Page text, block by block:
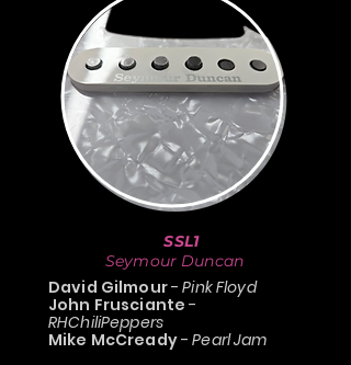
SSL1
Seymour Duncan
David Gilmour-Pink Floyd
John Frusciante -
RHChiliPeppers
Mike McCready-Pearl Jam